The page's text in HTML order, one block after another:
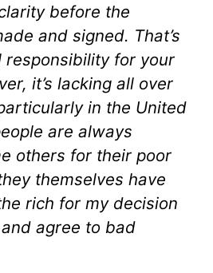
before the
and signed. That’s
responsibility for your
it’s lacking all over
in the United
are always
others for their poor
themselves have
rich for my decision
agree to bad